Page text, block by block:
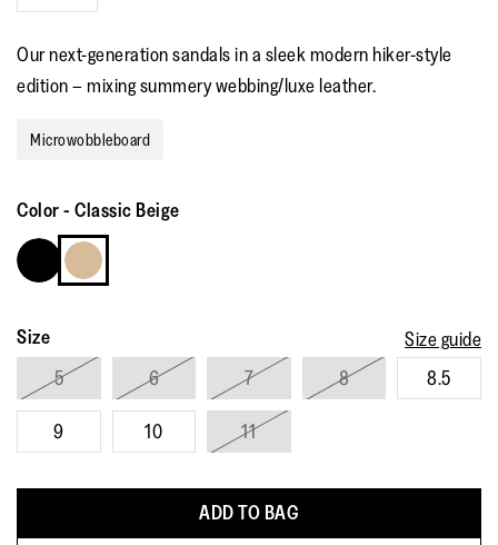
rating
value.
Read
Our next-generation sandals in a sleek modern hiker-style
edition – mixing summery webbing/luxe leather.
Microwobbleboard
Color- Classic Beige
Size
Size guide
5
6 7 8 8.5
9 10 11
ADD TO BAG